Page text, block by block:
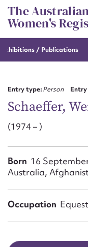
Skip
to
content
The
Women's
exhibitions / Publications
Entry type:Person
Schaeffer,
(1974 – )
Born 16
Australia,
Occupation
Email